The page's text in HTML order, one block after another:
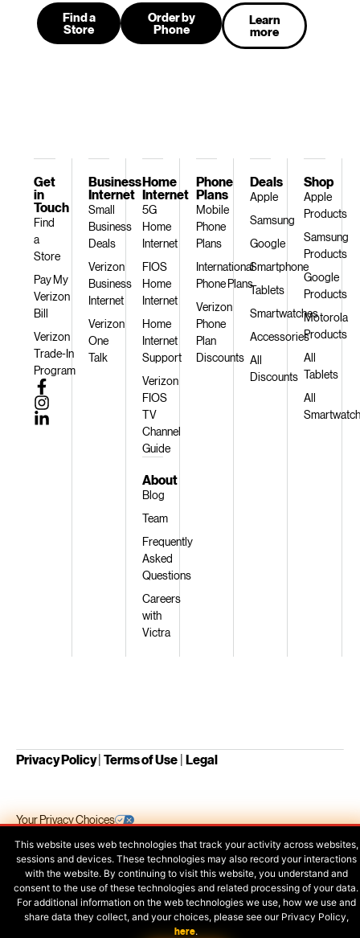
Find a
Store
Learn
more
Order by
Phone
Shop
Apple
Products
Samsung
Products
Google
Products
Motorola
Products
All
Tablets
All
Deals
Apple
Samsung
Google
Smartphone
Tablets
Smartwatches
Accessories
All
Discounts
Phone
Plans
Mobile
Phone
Plans
International
Phone Plans
Verizon
Phone
Plan
Discounts
Home
Internet
5G
Home
Internet
FIOS
Home
Internet
Home
Internet
Support
Verizon
FIOS
TV
Channel
Guide
About
Blog
Team
Frequently
Asked
Questions
Careers
with
Victra
Business
Internet
Small
Business
Deals
Verizon
Business
Internet
Verizon
One
Talk
Get
in
Touch
Find
a
Store
Pay My
Verizon
Bill
Verizon
Trade-In
Program
Privacy Policy| Terms of Use | Legal
Your Privacy Choices
This website uses web technologies that track your activity across websites,
sessions and devices. These technologies may also record your interactions
with the website. By continuing to visit this website, you understand and
consent to the use of these technologies and related processing of your data.
For additional information on the web technologies we use, how we use and
share data they collect, and your choices, please see our Privacy Policy,
here.